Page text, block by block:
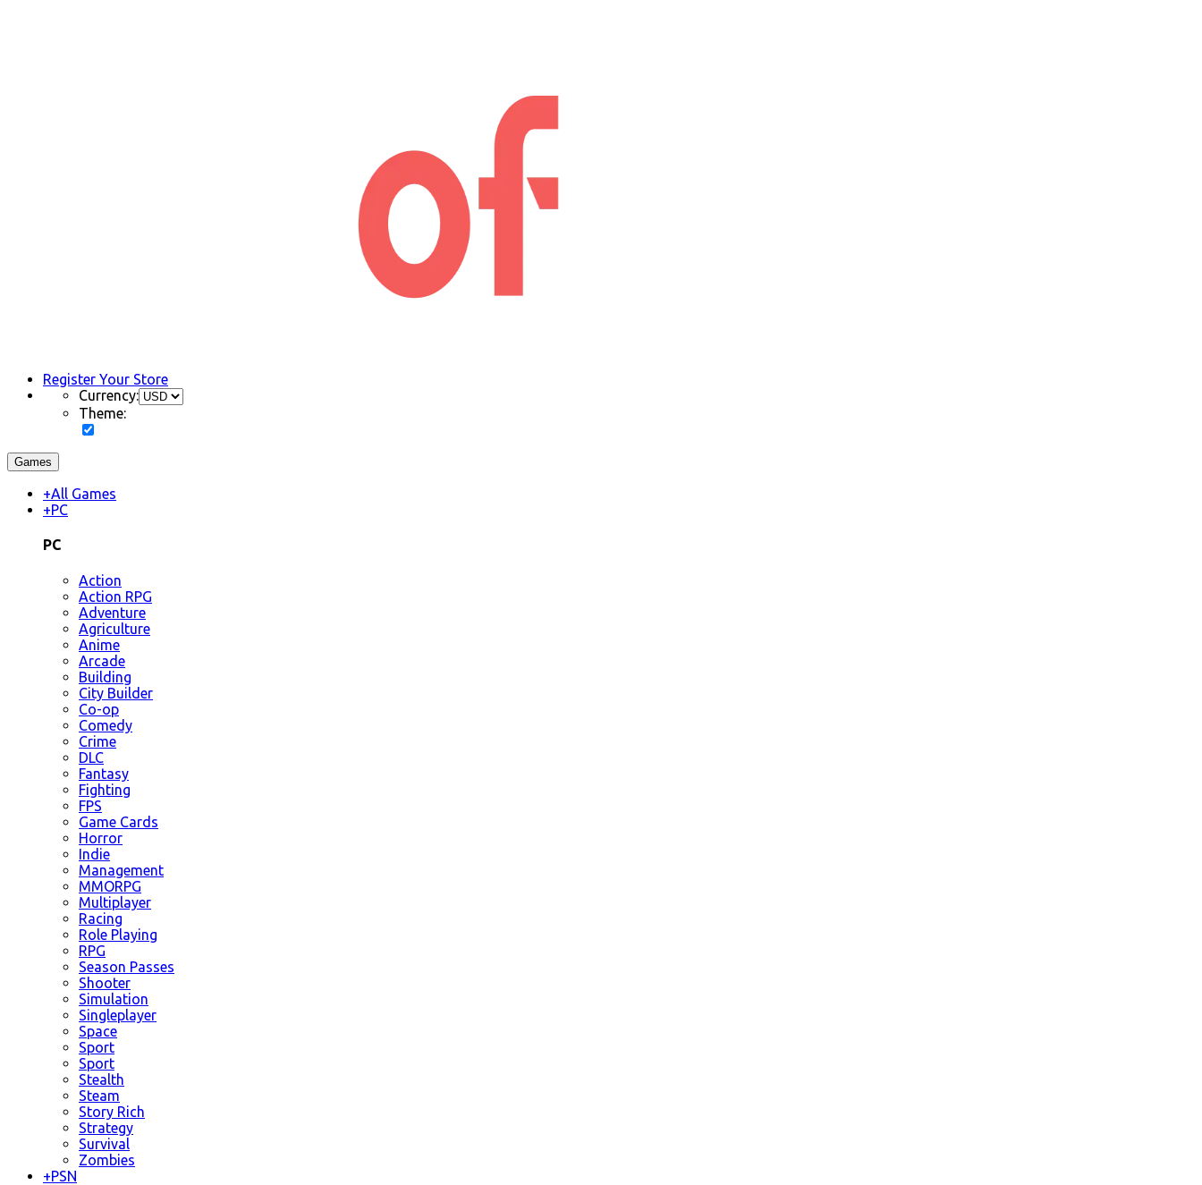
Register Your Store
Currency:
Theme:
Games
+All Games
+PC
PC
Action
Action RPG
Adventure
Agriculture
Anime
Arcade
Building
City Builder
Co-op
Comedy
Crime
DLC
Fantasy
Fighting
FPS
Game Cards
Horror
Indie
Management
MMORPG
Multiplayer
Racing
Role Playing
RPG
Season Passes
Shooter
Simulation
Singleplayer
Space
Sport
Sport
Stealth
Steam
Story Rich
Strategy
Survival
Zombies
+PSN